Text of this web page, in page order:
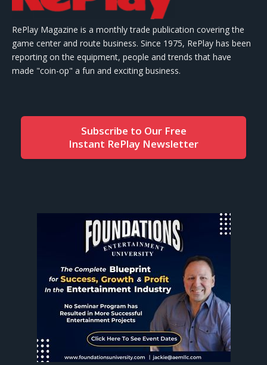
RePlay Magazine is a monthly trade publication covering the
game center and route business. Since 1975, RePlay has been
reporting on the equipment, people and trends that have
made "coin-op" a fun and exciting business.
Subscribe to Our Free
Instant RePlay Newsletter